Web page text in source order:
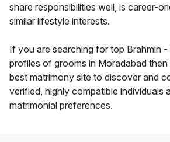
share responsibilities well, is career-
similar lifestyle interests.
If you are searching for top Brahmin -
profiles of grooms in Moradabad then
best matrimony site to discover and
verified, highly compatible individuals
matrimonial preferences.